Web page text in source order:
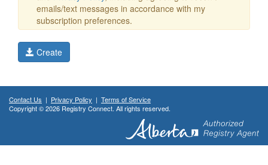
emails/text messages in accordance with my
subscription preferences.
Create
Contact Us | Privacy Policy | Terms of Service
Copyright © 2026 Registry Connect. All rights reserved.